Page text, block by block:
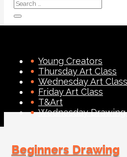
Young Creators
Thursday Art Class
Wednesday Art Class
Friday Art Class
T&Art
Wednesday
Beginners Drawing